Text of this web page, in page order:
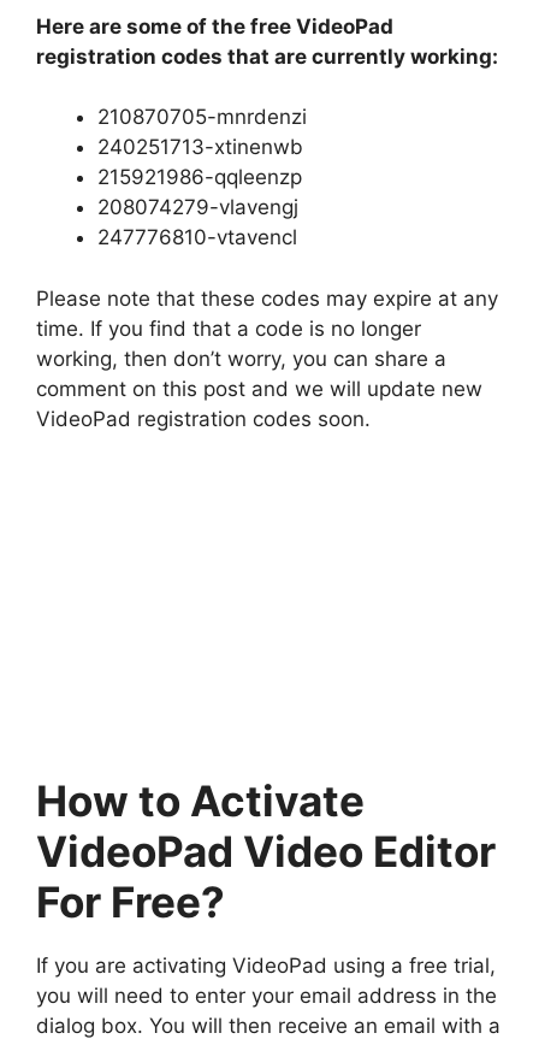
Here are some of the free VideoPad
registration codes that are currently working:
210870705-mnrdenzi
240251713-xtinenwb
215921986-qqleenzp
208074279-vlavengj
247776810-vtavencl
Please note that these codes may expire at any
time. If you find that a code is no longer
working, then don’t worry, you can share a
comment on this post and we will update new
VideoPad registration codes soon.
How to Activate
VideoPad Video Editor
For Free?
If you are activating VideoPad using a free trial,
you will need to enter your email address in the
dialog box. You will then receive an email with a